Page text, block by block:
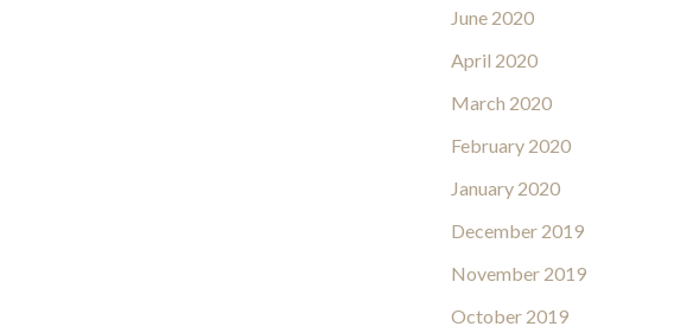
June 2020
April 2020
March 2020
February 2020
January 2020
December 2019
November 2019
October 2019